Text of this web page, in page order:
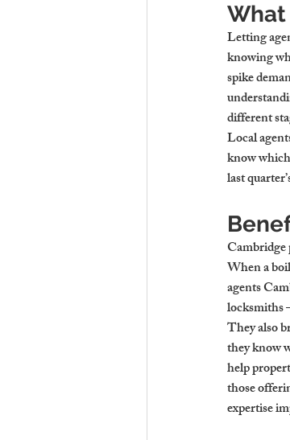
What
Letting
knowing
spike
different
Local
know
last
Cambridge
When a
agents
locksmiths
They also
they know
help
those
expertise